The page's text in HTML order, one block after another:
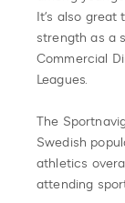
It’s also
strength as a
Commercial
Leagues.
The
Swedish
athletics
attending